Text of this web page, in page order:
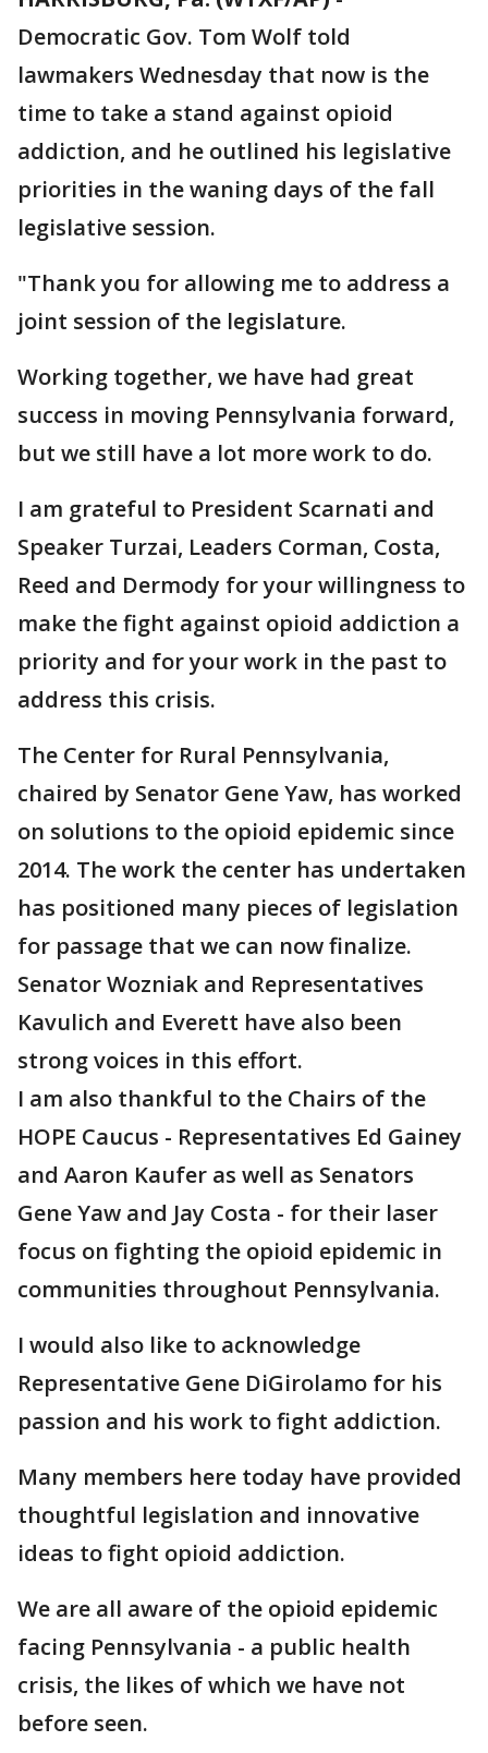
Democratic Gov. Tom Wolf told
lawmakers Wednesday that now is the
time to take a stand against opioid
addiction, and he outlined his legislative
priorities in the waning days of the fall
legislative session.
"Thank you for allowing me to address a
joint session of the legislature.
Working together, we have had great
success in moving Pennsylvania forward,
but we still have a lot more work to do.
I am grateful to President Scarnati and
Speaker Turzai, Leaders Corman, Costa,
Reed and Dermody for your willingness to
make the fight against opioid addiction a
priority and for your work in the past to
address this crisis.
The Center for Rural Pennsylvania,
chaired by Senator Gene Yaw, has worked
on solutions to the opioid epidemic since
2014. The work the center has undertaken
has positioned many pieces of legislation
for passage that we can now finalize.
Senator Wozniak and Representatives
Kavulich and Everett have also been
strong voices in this effort.
I am also thankful to the Chairs of the
HOPE Caucus - Representatives Ed Gainey
and Aaron Kaufer as well as Senators
Gene Yaw and Jay Costa - for their laser
focus on fighting the opioid epidemic in
communities throughout Pennsylvania.
I would also like to acknowledge
Representative Gene DiGirolamo for his
passion and his work to fight addiction.
Many members here today have provided
thoughtful legislation and innovative
ideas to fight opioid addiction.
We are all aware of the opioid epidemic
facing Pennsylvania - a public health
crisis, the likes of which we have not
before seen.